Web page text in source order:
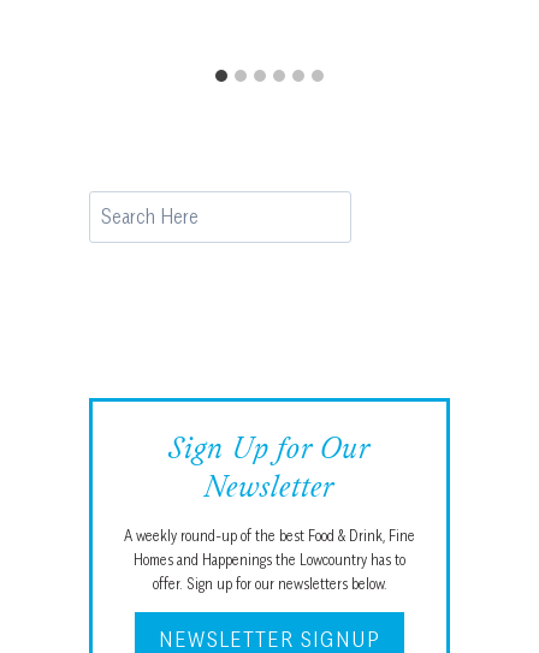
Search
Sign Up for Our
Newsletter
A weekly round-up of the best Food & Drink, Fine
Homes and Happenings the Lowcountry has to
offer. Sign up for our newsletters below.
NEWSLETTER SIGNUP